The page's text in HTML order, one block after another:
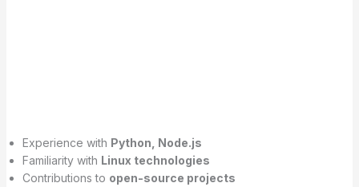
Experience with Python, Node.js
Familiarity with Linux technologies
Contributions to open-source projects